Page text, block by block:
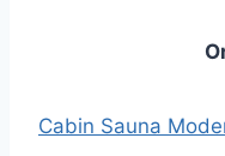
Cabin Sauna